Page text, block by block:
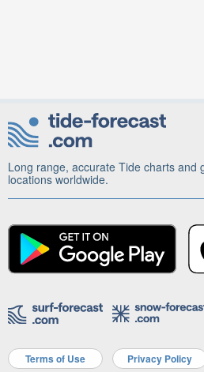
Long range, accurate Tide charts and
locations worldwide.
Terms of Use Privacy Policy